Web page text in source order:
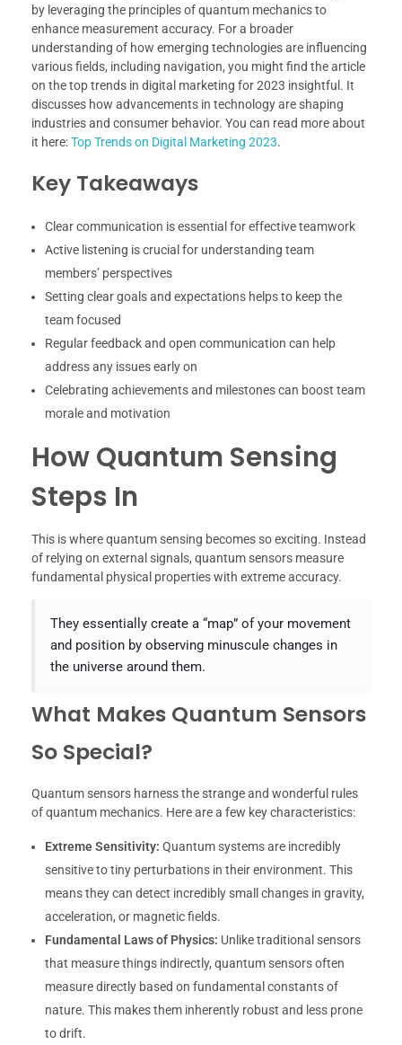
by leveraging the principles of quantum mechanics to
enhance measurement accuracy. For a broader
understanding of how emerging technologies are influencing
various fields, including navigation, you might find the article
on the top trends in digital marketing for 2023 insightful. It
discusses how advancements in technology are shaping
industries and consumer behavior. You can read more about
it here:Top Trends on Digital Marketing 2023.
Key Takeaways
Clear communication is essential for effective teamwork
Active listening is crucial for understanding team
members’ perspectives
Setting clear goals and expectations helps to keep the
team focused
Regular feedback and open communication can help
address any issues early on
Celebrating achievements and milestones can boost team
morale and motivation
How Quantum Sensing
Steps In
This is where quantum sensing becomes so exciting. Instead
of relying on external signals, quantum sensors measure
fundamental physical properties with extreme accuracy.
They essentially create a “map” of your movement
and position by observing minuscule changes in
the universe around them.
What Makes Quantum Sensors
So Special?
Quantum sensors harness the strange and wonderful rules
of quantum mechanics. Here are a few key characteristics:
Extreme Sensitivity: Quantum systems are incredibly
sensitive to tiny perturbations in their environment. This
means they can detect incredibly small changes in gravity,
acceleration, or magnetic fields.
Fundamental Laws of Physics: Unlike traditional sensors
that measure things indirectly, quantum sensors often
measure directly based on fundamental constants of
nature. This makes them inherently robust and less prone
to drift.